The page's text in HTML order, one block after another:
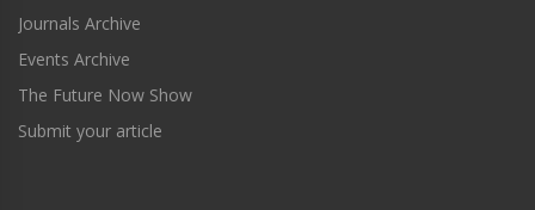
Journals Archive
Events Archive
The Future Now Show
Submit your article